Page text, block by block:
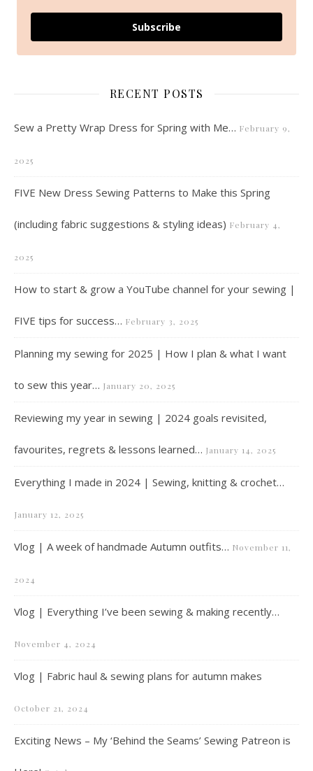
Subscribe
RECENT POSTS
Sew a Pretty Wrap Dress for Spring with Me… February 9,
2025
FIVE New Dress Sewing Patterns to Make this Spring
(including fabric suggestions & styling ideas) February 4,
2025
How to start & grow a YouTube channel for your sewing |
FIVE tips for success… February 3, 2025
Planning my sewing for 2025 | How I plan & what I want
to sew this year… January 20, 2025
Reviewing my year in sewing | 2024 goals revisited,
favourites, regrets & lessons learned… January 14, 2025
Everything I made in 2024 | Sewing, knitting & crochet…
January 12, 2025
Vlog | A week of handmade Autumn outfits… November 11,
2024
Vlog | Everything I’ve been sewing & making recently…
November 4, 2024
Vlog | Fabric haul & sewing plans for autumn makes
October 21, 2024
Exciting News – My ‘Behind the Seams’ Sewing Patreon is